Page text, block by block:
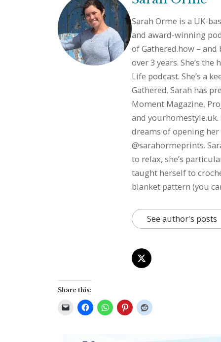
Sarah Orme is a UK-
and award-winning
ofGathered.how – and
over 3 years. She’s the
Life podcast. She’s a
Gathered. Sarah has
Moment Magazine,
and yourhomestyle.uk
dreams of opening
@sarahormeprints.
to relax, she’s
taught herself to
blanket pattern (you
See author's posts
Share this: